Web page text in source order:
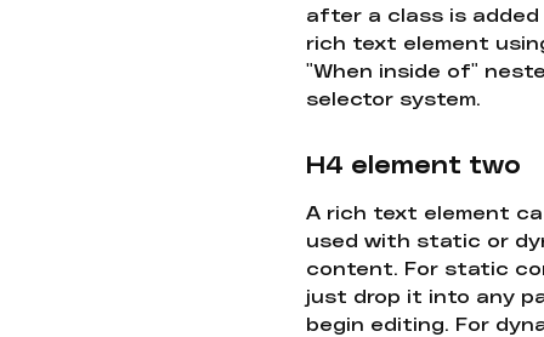
after a class is
rich text element
"When inside of"
selector system.
H4 element two
A rich text element
used with static or
content. For static
just drop it into any
begin editing. For